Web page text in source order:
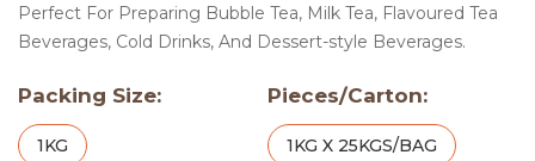
Perfect For Preparing Bubble Tea, Milk Tea, Flavoured Tea
Beverages, Cold Drinks, And Dessert-style Beverages.
Packing Size:
1KG
Pieces/Carton:
1KG X 25KGS/BAG